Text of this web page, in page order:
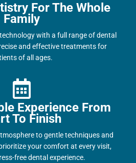
For The Whole
Family
with a full range of dental
and effective treatments for
of all ages.
Experience From
To Finish
to gentle techniques and
your comfort at every visit,
free dental experience.